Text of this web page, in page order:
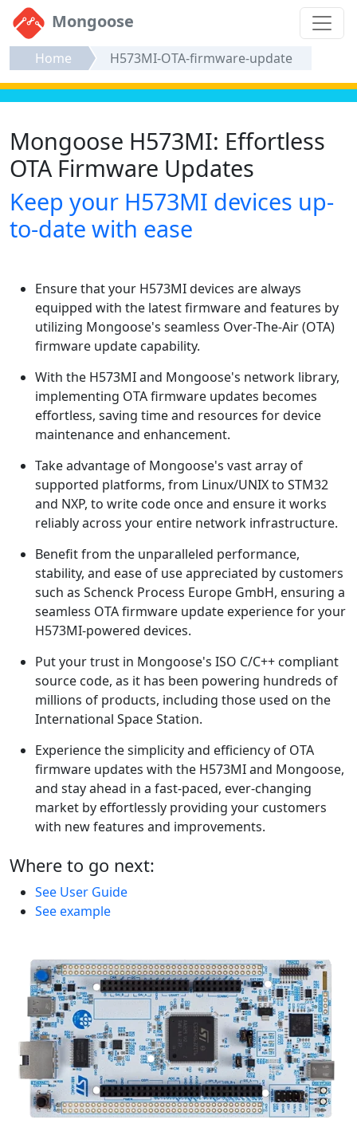
Mongoose
Home H573MI-OTA-firmware-update
Mongoose H573MI: Effortless
OTA Firmware Updates
Keep your H573MI devices up-
to-date with ease
Ensure that your H573MI devices are always
equipped with the latest firmware and features by
utilizing Mongoose's seamless Over-The-Air (OTA)
firmware update capability.
With the H573MI and Mongoose's network library,
implementing OTA firmware updates becomes
effortless, saving time and resources for device
maintenance and enhancement.
Take advantage of Mongoose's vast array of
supported platforms, from Linux/UNIX to STM32
and NXP, to write code once and ensure it works
reliably across your entire network infrastructure.
Benefit from the unparalleled performance,
stability, and ease of use appreciated by customers
such as Schenck Process Europe GmbH, ensuring a
seamless OTA firmware update experience for your
H573MI-powered devices.
Put your trust in Mongoose's ISO C/C++ compliant
source code, as it has been powering hundreds of
millions of products, including those used on the
International Space Station.
Experience the simplicity and efficiency of OTA
firmware updates with the H573MI and Mongoose,
and stay ahead in a fast-paced, ever-changing
market by effortlessly providing your customers
with new features and improvements.
Where to go next:
See User Guide
See example